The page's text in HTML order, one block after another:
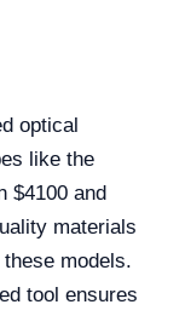
optical
like the
$4100 and
materials
models.
tool ensures